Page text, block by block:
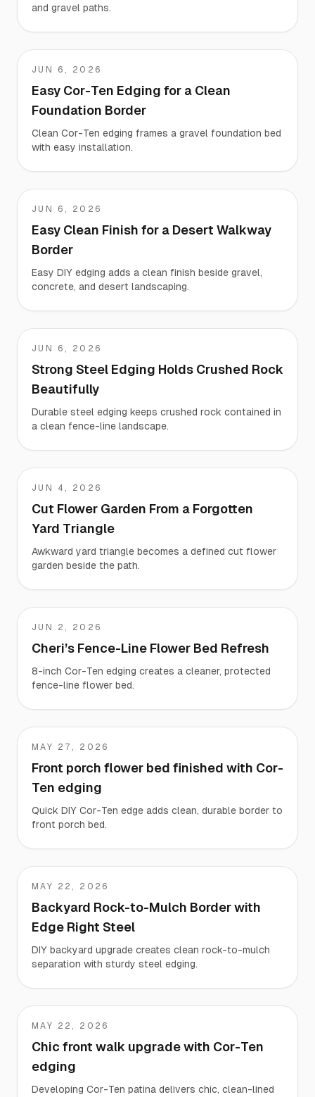
and gravel paths.
Jeremy
JUN 6, 2026
Easy Cor-Ten Edging for a Clean
Foundation Border
Clean Cor-Ten edging frames a gravel foundation bed
with easy installation.
Jason
JUN 6, 2026
Easy Clean Finish for a Desert Walkway
Border
Easy DIY edging adds a clean finish beside gravel,
concrete, and desert landscaping.
Ray
JUN 6, 2026
Strong Steel Edging Holds Crushed Rock
Beautifully
Durable steel edging keeps crushed rock contained in
a clean fence-line landscape.
Liz
JUN 4, 2026
Cut Flower Garden From a Forgotten
Yard Triangle
Awkward yard triangle becomes a defined cut flower
garden beside the path.
Cheri
JUN 2, 2026
Cheri’s Fence-Line Flower Bed Refresh
8-inch Cor-Ten edging creates a cleaner, protected
fence-line flower bed.
Luke
MAY 27, 2026
Front porch flower bed finished with Cor-
Ten edging
Quick DIY Cor-Ten edge adds clean, durable border to
front porch bed.
Rob
MAY 22, 2026
Backyard Rock-to-Mulch Border with
Edge Right Steel
DIY backyard upgrade creates clean rock-to-mulch
separation with sturdy steel edging.
Jennifer
MAY 22, 2026
Chic front walk upgrade with Cor-Ten
edging
Developing Cor-Ten patina delivers chic, clean-lined